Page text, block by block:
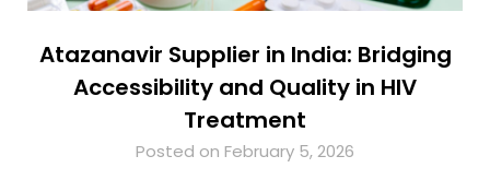
Atazanavir Supplier in India: Bridging
Accessibility and Quality in HIV
Treatment
Posted on February 5, 2026